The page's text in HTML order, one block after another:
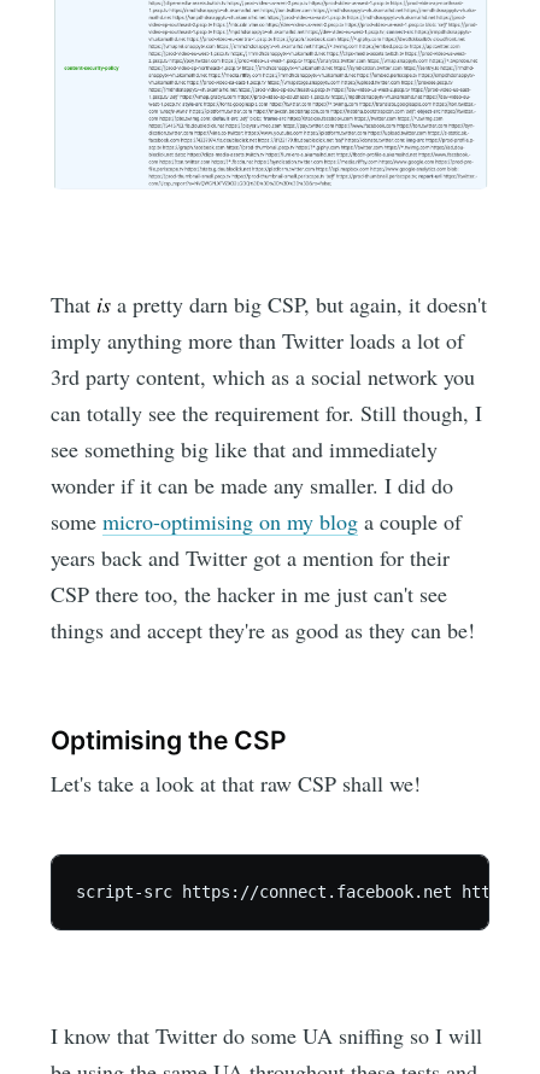
That is a pretty darn big CSP, but again, it doesn't
imply anything more than Twitter loads a lot of
3rd party content, which as a social network you
can totally see the requirement for. Still though, I
see something big like that and immediately
wonder if it can be made any smaller. I did do
somemicro-optimising on my blog a couple of
years back and Twitter got a mention for their
CSP there too, the hacker in me just can't see
things and accept they're as good as they can be!
Optimising the CSP
Let's take a look at that raw CSP shall we!
I know that Twitter do some UA sniffing so I will